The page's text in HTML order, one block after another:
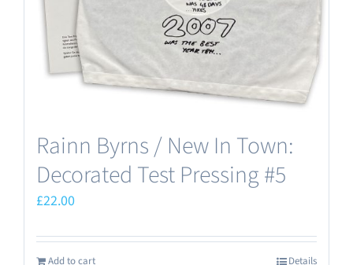
Rainn Byrns / New In Town:
Decorated Test Pressing #5
£22.00
Add to cart Details